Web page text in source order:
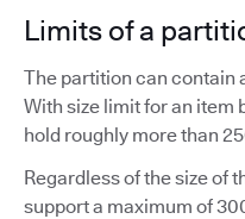
Limits of a
The partition can contain
With size limit for an item
hold roughly more than
Regardless of the size of
support a maximum of